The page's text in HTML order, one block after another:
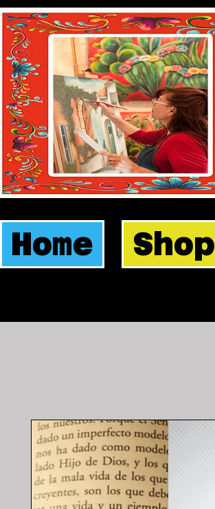
Home Shop